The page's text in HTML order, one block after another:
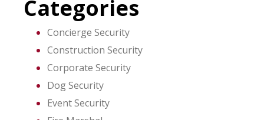
Categories
Concierge Security
Construction Security
Corporate Security
Dog Security
Event Security